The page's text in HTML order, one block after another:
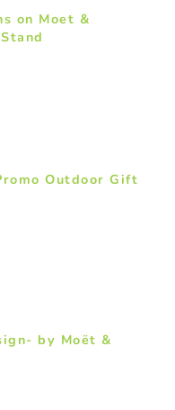
on Moet &
Outdoor Gift
by Moët &